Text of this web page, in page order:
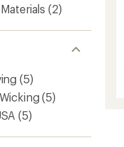
(2)
(5)
(5)
(5)